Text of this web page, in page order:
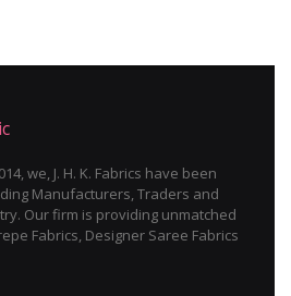
we, J. H. K. Fabrics have been
Manufacturers, Traders and
Our firm is providing unmatched
Fabrics, Designer Saree Fabrics